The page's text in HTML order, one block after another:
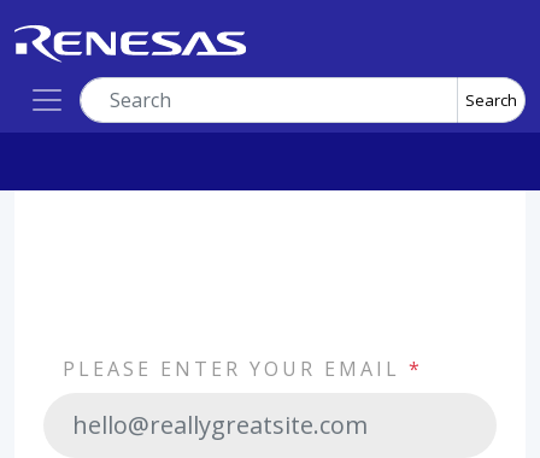
Search
PLEASE ENTER YOUR EMAIL *